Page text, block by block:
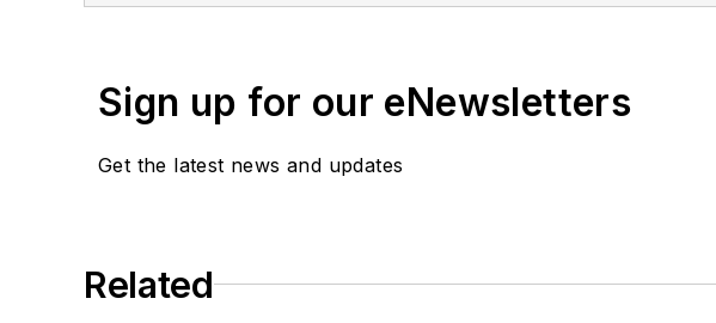
Sign up for our eNewsletters
Get the latest news and updates
Related